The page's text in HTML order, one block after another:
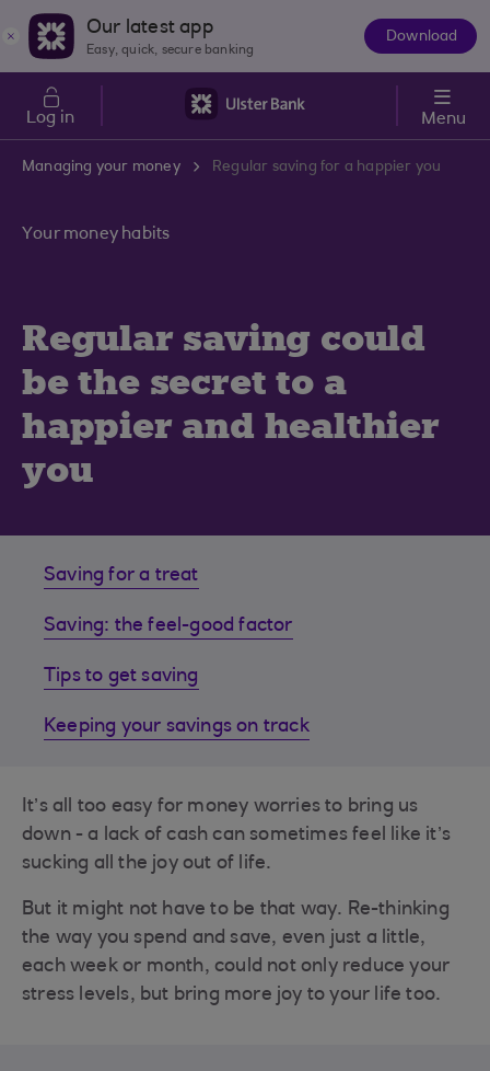
Skip to main content
Our latest app
Easy, quick, secure banking
Download
Log in Menu
Managing your money Regular saving for a happier you
Your money habits
Regular saving could
be the secret to a
happier and healthier
you
Saving for a treat
Saving: the feel-good factor
Tips to get saving
Keeping your savings on track
It’s all too easy for money worries to bring us
down - a lack of cash can sometimes feel like it’s
sucking all the joy out of life.
But it might not have to be that way. Re-thinking
the way you spend and save, even just a little,
each week or month, could not only reduce your
stress levels, but bring more joy to your life too.